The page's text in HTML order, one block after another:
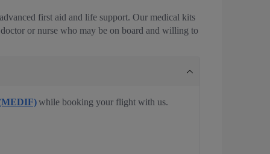
first aid and life support. Our medical kits
or nurse who may be on board and willing to
while booking your flight with us.